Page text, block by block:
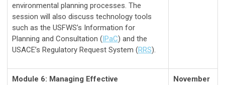
environmental planning processes. The
session will also discuss technology tools
such as the USFWS’s Information for
Planning and Consultation ( IPaC) and the
USACE’s Regulatory Request System (RRS).
Module 6: Managing Effective
November